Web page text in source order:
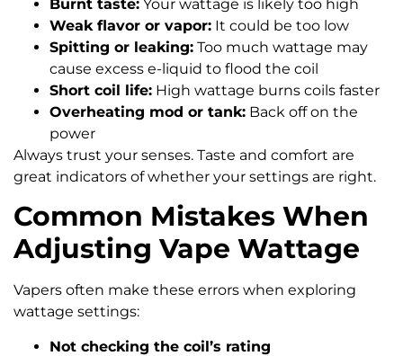
Burnt taste: Your wattage is likely too high
Weak flavor or vapor: It could be too low
Spitting or leaking: Too much wattage may
cause excess e-liquid to flood the coil
Short coil life: High wattage burns coils faster
Overheating mod or tank: Back off on the
power
Always trust your senses. Taste and comfort are
great indicators of whether your settings are right.
Common Mistakes When
Adjusting Vape Wattage
Vapers often make these errors when exploring
wattage settings:
Not checking the coil’s rating